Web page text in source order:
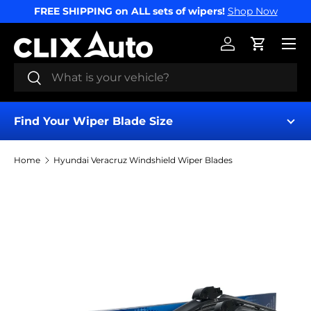
SKIP TO CONTENT
FREE SHIPPING on ALL sets of wipers! Shop Now
Search
Search
Log inCart
Menu
Find Your Wiper Blade Size
Home Hyundai Veracruz Windshield Wiper Blades